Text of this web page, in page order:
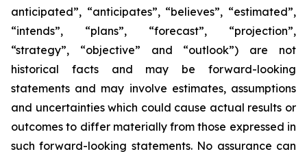
anticipated”, “anticipates”, “believes”, “estimated”,
“intends”, “plans”, “forecast”, “projection”,
“strategy”, “objective” and “outlook”) are not
historical facts and may be forward-looking
statements and may involve estimates, assumptions
and uncertainties which could cause actual results or
outcomes to differ materially from those expressed in
such forward-looking statements. No assurance can